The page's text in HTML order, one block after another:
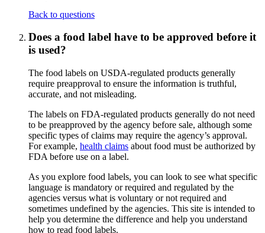
Back to questions
Does a food label have to be approved before it
is used?
The food labels on USDA-regulated products generally
require preapproval to ensure the information is truthful,
accurate, and not misleading.
The labels on FDA-regulated products generally do not need
to be preapproved by the agency before sale, although some
specific types of claims may require the agency’s approval.
For example, health claims about food must be authorized by
FDA before use on a label.
As you explore food labels, you can look to see what specific
language is mandatory or required and regulated by the
agencies versus what is voluntary or not required and
sometimes undefined by the agencies. This site is intended to
help you determine the difference and help you understand
how to read food labels.